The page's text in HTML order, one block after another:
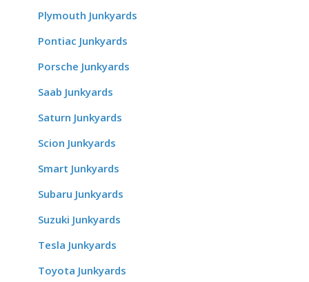
Plymouth Junkyards
Pontiac Junkyards
Porsche Junkyards
Saab Junkyards
Saturn Junkyards
Scion Junkyards
Smart Junkyards
Subaru Junkyards
Suzuki Junkyards
Tesla Junkyards
Toyota Junkyards